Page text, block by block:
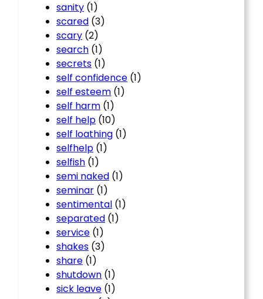
sanity (1)
scared (3)
scary (2)
search (1)
secrets (1)
self confidence (1)
self esteem (1)
self harm (1)
self help (10)
self loathing (1)
selfhelp (1)
selfish (1)
semi naked (1)
seminar (1)
sentimental (1)
separated (1)
service (1)
shakes (3)
share (1)
shutdown (1)
sick leave (1)